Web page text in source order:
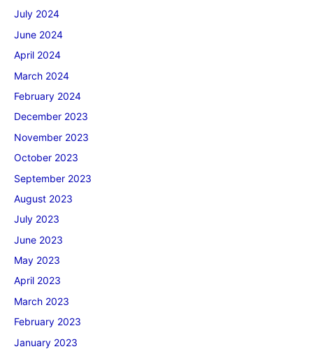
July 2024
June 2024
April 2024
March 2024
February 2024
December 2023
November 2023
October 2023
September 2023
August 2023
July 2023
June 2023
May 2023
April 2023
March 2023
February 2023
January 2023